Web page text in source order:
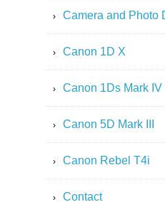
Camera and Photo
Canon 1D X
Canon 1Ds Mark IV
Canon 5D Mark III
Canon Rebel T4i
Contact